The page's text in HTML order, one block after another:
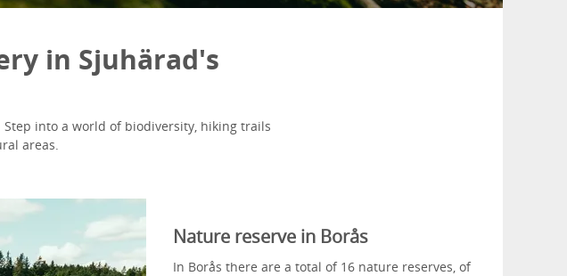
in Sjuhärad's
into a world of biodiversity, hiking trails
areas.
Nature reserve in Borås
In Borås there are a total of 16 nature reserves, of